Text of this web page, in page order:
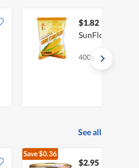
$1.82
SunFlower
400g
See all
Save$0.36
$2.95